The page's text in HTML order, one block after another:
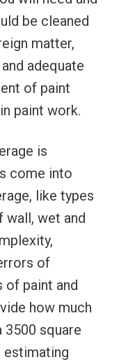
be cleaned
matter,
adequate
of paint
paint work.
is
come into
like types
wall, wet and
of
of paint and
how much
square
estimating